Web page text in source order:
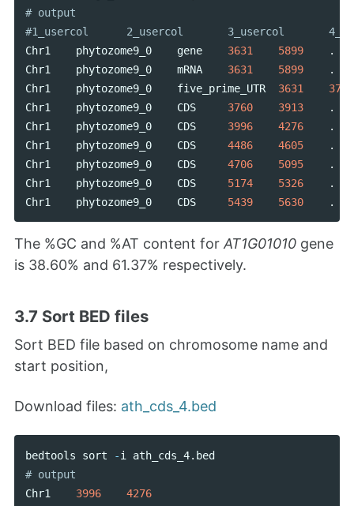
# output
Chr1 phytozome9_0 gene 3631 5899
.
Chr1
phytozome9_0 mRNA 3631 5899
.
Chr1
phytozome9_0 five_prime_UTR 3631
3759
Chr1
phytozome9_0 CDS 3760 3913
.
Chr1
phytozome9_0 CDS 3996 4276
.
Chr1
phytozome9_0 CDS 4486 4605
.
Chr1
phytozome9_0 CDS 4706 5095
.
Chr1
phytozome9_0 CDS 5174 5326
.
Chr1
phytozome9_0 CDS 5439 5630 .
The %GC and %AT content for AT1G01010 gene
is 38.60% and 61.37% respectively.
3.7 Sort BED files
Sort BED file based on chromosome name and
start position,
Download files: ath_cds_4.bed
bedtools sort -i ath_cds_4. bed
Chr1
3996
4276